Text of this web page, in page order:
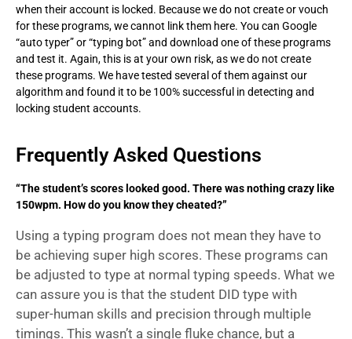
when their account is locked. Because we do not create or vouch
for these programs, we cannot link them here. You can Google
“auto typer” or “typing bot” and download one of these programs
and test it. Again, this is at your own risk, as we do not create
these programs. We have tested several of them against our
algorithm and found it to be 100% successful in detecting and
locking student accounts.
Frequently Asked Questions
“The student’s scores looked good. There was nothing crazy like
150wpm. How do you know they cheated?”
Using a typing program does not mean they have to
be achieving super high scores. These programs can
be adjusted to type at normal typing speeds. What we
can assure you is that the student DID type with
super-human skills and precision through multiple
timings. This wasn’t a single fluke chance, but a